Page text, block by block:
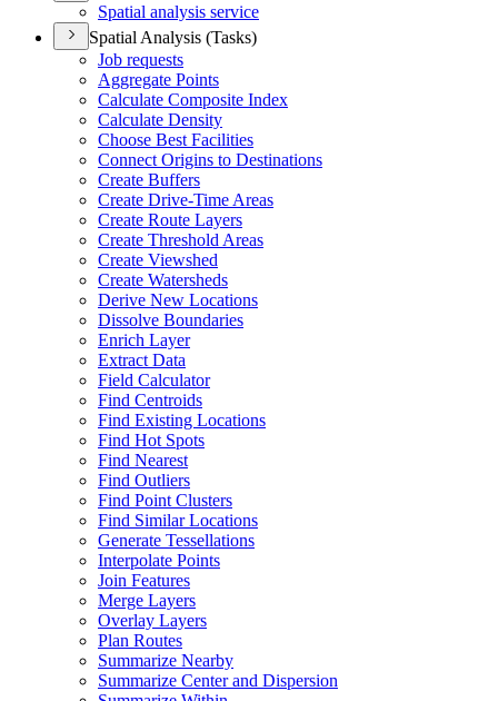
Spatial analysis service
Spatial Analysis (Tasks)
Job requests
Aggregate Points
Calculate Composite Index
Calculate Density
Choose Best Facilities
Connect Origins to Destinations
Create Buffers
Create Drive-Time Areas
Create Route Layers
Create Threshold Areas
Create Viewshed
Create Watersheds
Derive New Locations
Dissolve Boundaries
Enrich Layer
Extract Data
Field Calculator
Find Centroids
Find Existing Locations
Find Hot Spots
Find Nearest
Find Outliers
Find Point Clusters
Find Similar Locations
Generate Tessellations
Interpolate Points
Join Features
Merge Layers
Overlay Layers
Plan Routes
Summarize Nearby
Summarize Center and Dispersion